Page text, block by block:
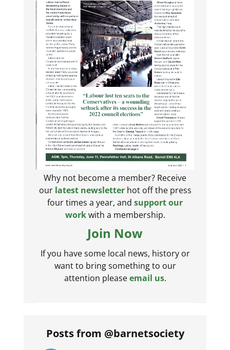
Why not become a member? Receive
our latest newsletterhot off the press
four times a year, and support our
workwith a membership.
Join Now
If you have some local news, history or
want to bring something to our
attention pleaseemail us.
Posts from @barnetsociety